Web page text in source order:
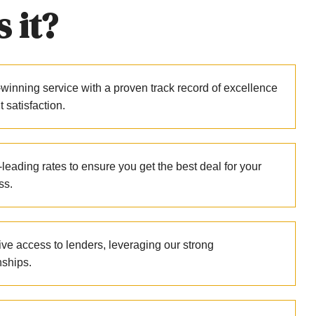
it?
service with a proven track record of excellence
satisfaction.
leading rates to ensure you get the best deal for your
access to lenders, leveraging our strong